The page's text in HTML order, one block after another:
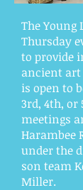
The Young
Thursday
to provide
ancient
is open to
3rd, 4th, or
meetings
Harambee
under the
son team
Miller.